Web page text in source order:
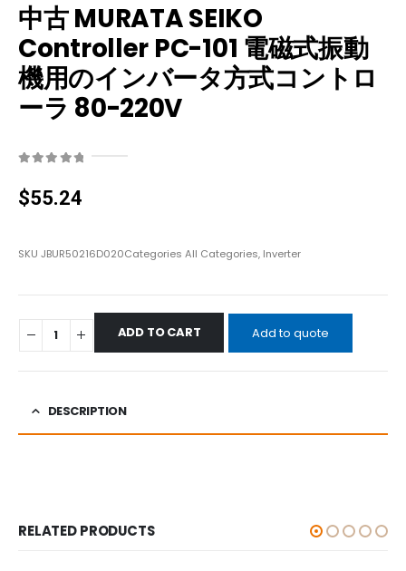
中古 MURATA SEIKO
Controller PC-101 電磁式振動
機用のインバータ方式コントロ
ーラ 80-220V
$55.24
SKU JBUR50216D020Categories All Categories, Inverter
ADD TO CART Add to quote
DESCRIPTION
RELATED PRODUCTS